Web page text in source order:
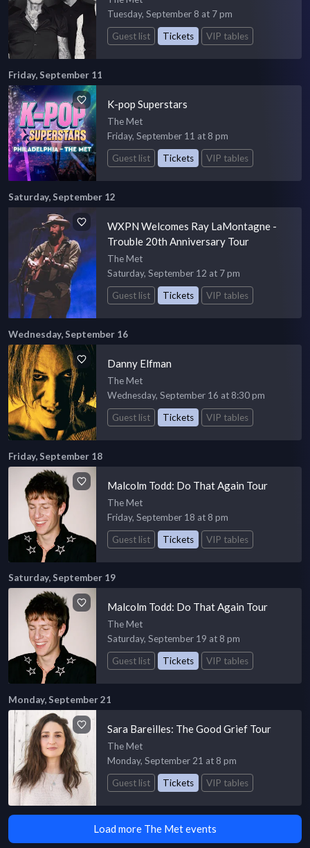
Tuesday, September 8 at 7 pm
Guest list
Tickets VIP tables
Friday, September 11
K-pop Superstars
The Met
Friday, September 11 at 8 pm
Guest list
Tickets VIP tables
Saturday, September 12
WXPN Welcomes Ray LaMontagne -
Trouble 20th Anniversary Tour
The Met
Saturday, September 12 at 7 pm
Guest list
Tickets VIP tables
Wednesday, September 16
Danny Elfman
The Met
Wednesday, September 16 at 8:30 pm
Guest list
Tickets VIP tables
Friday, September 18
Malcolm Todd: Do That Again Tour
The Met
Friday, September 18 at 8 pm
Guest list
Tickets VIP tables
Saturday, September 19
Malcolm Todd: Do That Again Tour
The Met
Saturday, September 19 at 8 pm
Guest list
Tickets VIP tables
Monday, September 21
Sara Bareilles: The Good Grief Tour
The Met
Monday, September 21 at 8 pm
Guest list
Tickets VIP tables
Load more The Met events